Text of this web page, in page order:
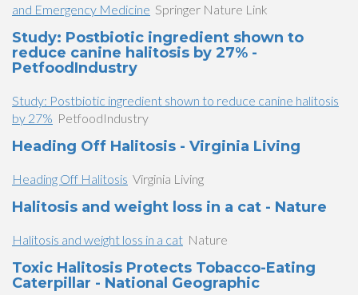
and Emergency Medicine Springer Nature Link
Study: Postbiotic ingredient shown to
reduce canine halitosis by 27% -
PetfoodIndustry
Study: Postbiotic ingredient shown to reduce canine halitosis
by 27% PetfoodIndustry
Heading Off Halitosis - Virginia Living
Heading Off Halitosis Virginia Living
Halitosis and weight loss in a cat - Nature
Halitosis and weight loss in a cat Nature
Toxic Halitosis Protects Tobacco-Eating
Caterpillar - National Geographic